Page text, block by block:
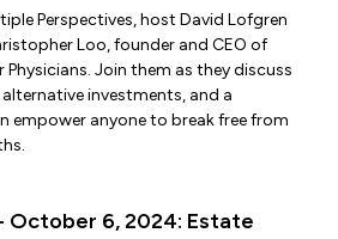
Perspectives, host David Lofgren
Loo, founder and CEO of
Physicians. Join them as they discuss
investments, and a
empower anyone to break free from
October 6, 2024: Estate